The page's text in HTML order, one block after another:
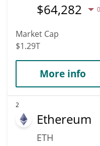
$64,282
Market Cap
$1.29T
More info
2
Ethereum
ETH